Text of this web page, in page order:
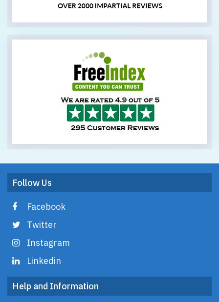
Follow Us
Facebook
Twitter
Instagram
Linkedin
Help and Information